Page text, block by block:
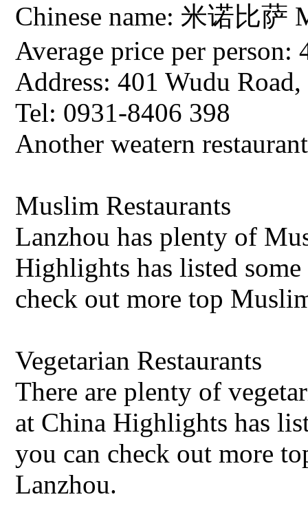
Chinese name: 米诺比萨
Average price per person:
Address: 401 Wudu
Tel: 0931-8406 398
Another weatern
Muslim Restaurants
Lanzhou has plenty of
Highlights has listed
check out more top
Vegetarian Restaurants
There are plenty of
at China Highlights has
you can check out more
Lanzhou.